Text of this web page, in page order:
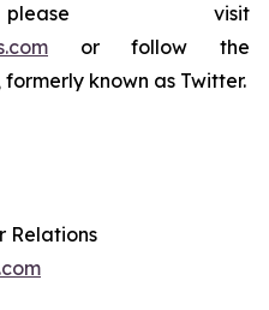
please visit
or follow the
formerly known as Twitter.
Relations